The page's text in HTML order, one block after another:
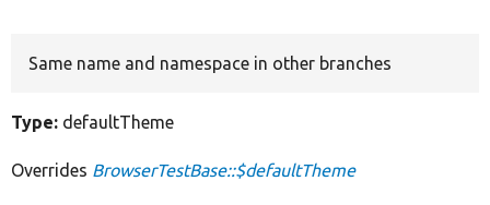
Same name and namespace in other branches
Type: defaultTheme
Overrides BrowserTestBase::$defaultTheme